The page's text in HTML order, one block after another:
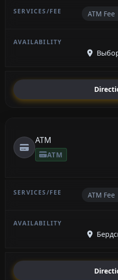
ATM Fee
ATM
ATM
ATM Fee